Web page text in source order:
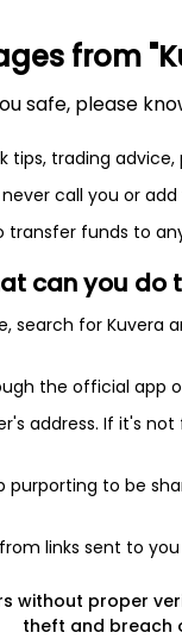
Quarterly
from
safe, please
tips, trading
call you or
transfer funds to
can you do
search for
the official app
address. If it's
to be
links sent to
without proper
theft and breach